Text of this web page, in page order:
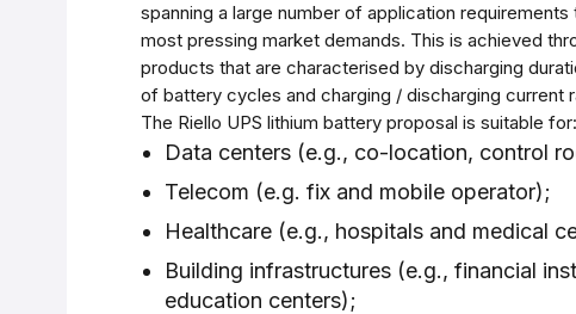
spanning a large number of application requirements
most pressing market demands. This is achieved
products that are characterised by discharging
of battery cycles and charging / discharging current
The Riello UPS lithium battery proposal is suitable for:
Data centers (e.g., co-location, control
Telecom (e.g. fix and mobile operator);
Healthcare (e.g., hospitals and medical
Building infrastructures (e.g., financial
education centers);